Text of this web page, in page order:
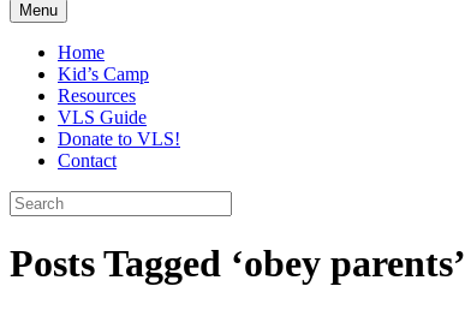
Menu
Home
Kid’s Camp
Resources
VLS Guide
Donate to VLS!
Contact
Posts Tagged ‘obey parents’